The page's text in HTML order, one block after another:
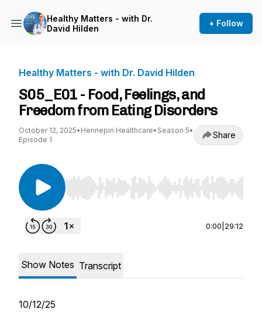
Healthy Matters - with Dr.
David Hilden
+ Follow
Healthy Matters - with Dr. David Hilden
S05_E01 - Food, Feelings, and
Freedom from Eating Disorders
October 12, 2025• Hennepin Healthcare• Season 5•
Episode 1
Share
Use Left/Right to seek, Home/End to jump to
0:00 29:12
Show Notes Transcript
10/12/25